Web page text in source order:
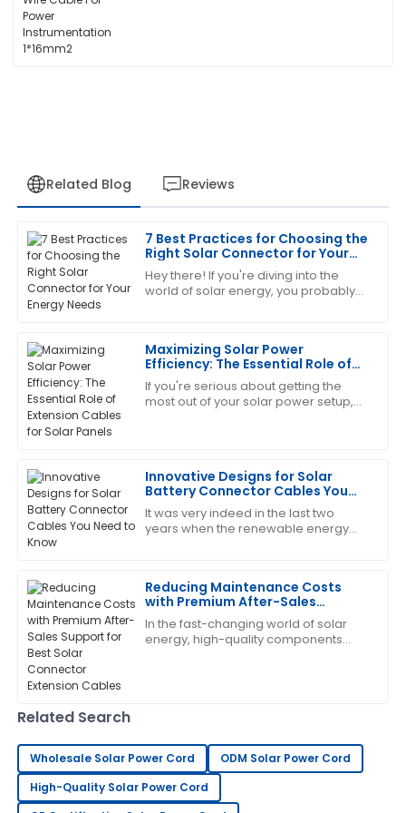
Related Blog Reviews
7 Best Practices for Choosing the
Right Solar Connector for Your
Energy Needs
Hey there! If you're diving into the
world of solar energy, you probably
Maximizing Solar Power
Efficiency: The Essential Role of
Extension Cables for Solar Panels
If you're serious about getting the
most out of your solar power setup,
Innovative Designs for Solar
Battery Connector Cables You
Need to Know
It was very indeed in the last two
years when the renewable energy
Reducing Maintenance Costs
with Premium After-Sales
Support for Best Solar Connector
Extension Cables
In the fast-changing world of solar
energy, high-quality components
M
Michael
brown
Absolutely love this product! The after-sales team
queries promptly.
09 May 2025
J
Joseph
Very happy with my purchase. The quality is
outstanding and the service from the team was
exceptional.
09 June
P
Patrick
Garcia
Brilliant quality! The follow-up by the service team
was both helpful and professional.
31 May 2025
J
Jessica
Wright
Related Search
Wholesale Solar Power Cord
ODM Solar Power Cord
High-Quality Solar Power Cord